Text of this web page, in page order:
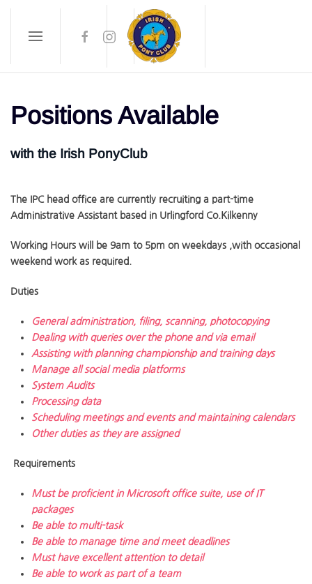
Skip to main content
Positions Available
with the Irish PonyClub
The IPC head office are currently recruiting a part-time
Administrative Assistant based in Urlingford Co.Kilkenny
Working Hours will be 9am to 5pm on weekdays ,with occasional
weekend work as required.
Duties
General administration, filing, scanning, photocopying
Dealing with queries over the phone and via email
Assisting with planning championship and training days
Manage all social media platforms
System Audits
Processing data
Scheduling meetings and events and maintaining calendars
Other duties as they are assigned
Requirements
Must be proficient in Microsoft office suite, use of IT
packages
Be able to multi-task
Be able to manage time and meet deadlines
Must have excellent attention to detail
Be able to work as part of a team